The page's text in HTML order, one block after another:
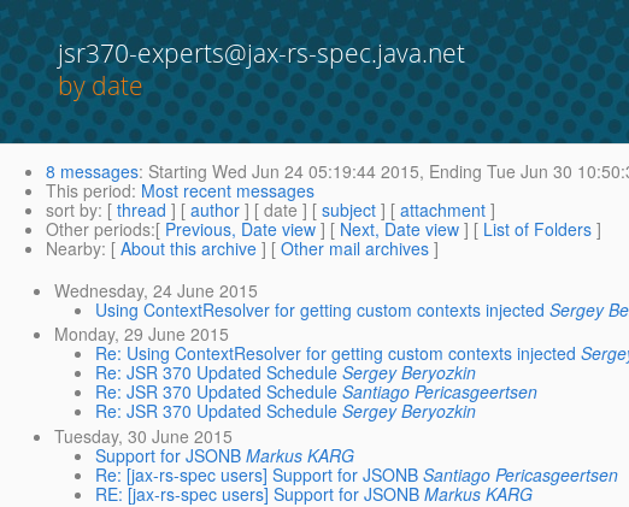
jsr370-experts@jax-rs-spec.java.net
by date
8 messages: Starting Wed Jun 24 05:19:44 2015, Ending Tue Jun 30
This period: Most recent messages
sort by: [ thread ] [ author ] [ date ] [ subject ] [ attachment ]
Other periods:[ Previous, Date view ] [ Next, Date view ] [ List of Folders ]
Nearby: [ About this archive ] [ Other mail archives ]
Wednesday, 24 June 2015
Using ContextResolver for getting custom contexts injected Sergey
Monday, 29 June 2015
Re: Using ContextResolver for getting custom contexts injected
Re: JSR 370 Updated Schedule Sergey Beryozkin
Re: JSR 370 Updated Schedule Santiago Pericasgeertsen
Re: JSR 370 Updated Schedule Sergey Beryozkin
Tuesday, 30 June 2015
Support for JSONB Markus KARG
Re: [jax-rs-spec users] Support for JSONB Santiago Pericasgeertsen
RE: [jax-rs-spec users] Support for JSONB Markus KARG